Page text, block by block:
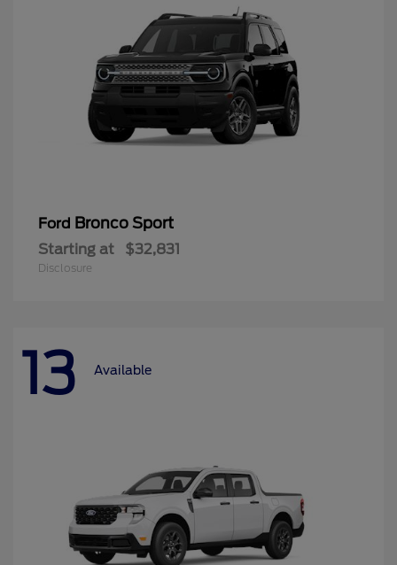
Ford Bronco Sport
Starting at $32,831
Disclosure
13 Available